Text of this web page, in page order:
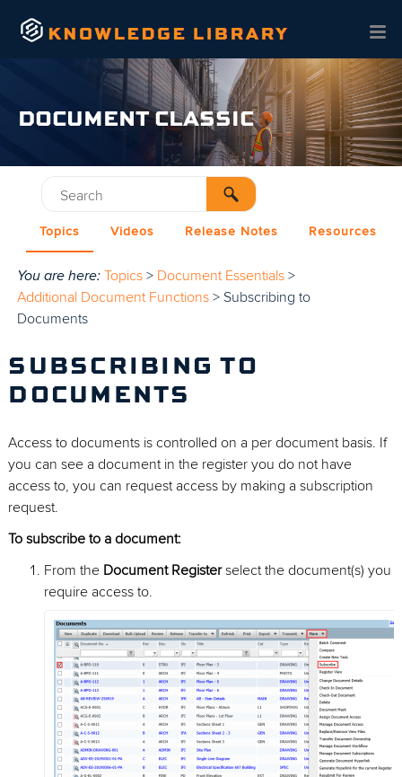
Skip To Main Content
DOCUMENT CLASSIC
Topics Videos Release Notes Resources
You are here: Topics > Document Essentials >
Additional Document Functions > Subscribing to
Documents
SUBSCRIBING TO
DOCUMENTS
Access to documents is controlled on a per document basis. If
you can see a document in the register you do not have
access to, you can request access by making a subscription
request.
To subscribe to a document:
From the Document Registerselect the document(s) you
require access to.